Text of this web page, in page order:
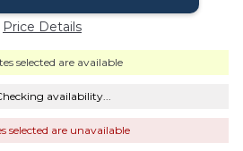
Price Details
selected are available
availability...
selected are unavailable